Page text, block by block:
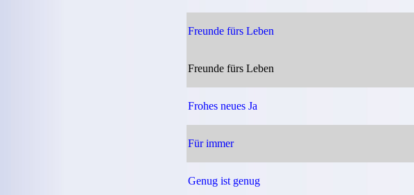
Freunde fürs Leben
Freunde fürs Leben
Frohes neues Ja
Für immer
Genug ist genug